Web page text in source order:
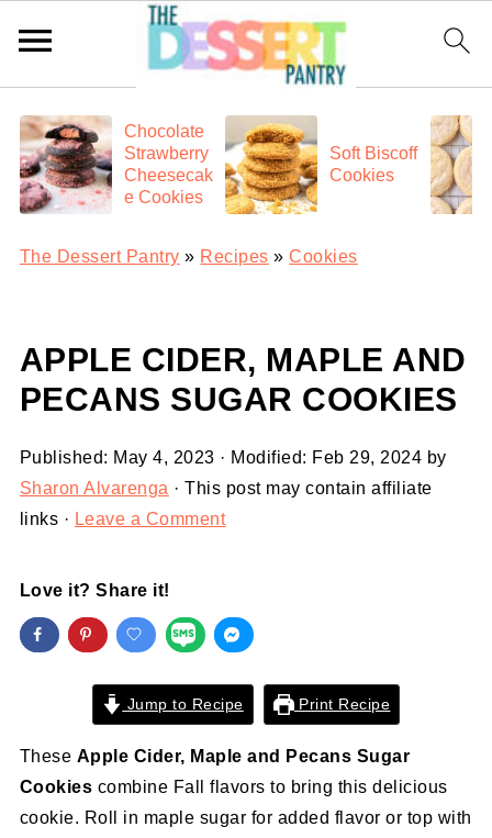
Chocolate
Strawberry
Cheesecak
e Cookies
Soft Biscoff
Cookies
The Dessert Pantry » Recipes »Cookies
APPLE CIDER, MAPLE AND
PECANS SUGAR COOKIES
Published: May 4, 2023 · Modified: Feb 29, 2024 by
Sharon Alvarenga · This post may contain affiliate
links · Leave a Comment
Love it? Share it!
Jump to Recipe Print Recipe
These Apple Cider, Maple and Pecans Sugar
Cookies combine Fall flavors to bring this delicious
cookie. Roll in maple sugar for added flavor or top with